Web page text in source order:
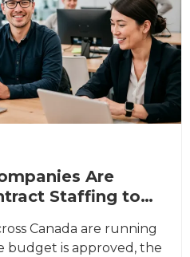
Are
Staffing to
Canada are running
budget is approved, the